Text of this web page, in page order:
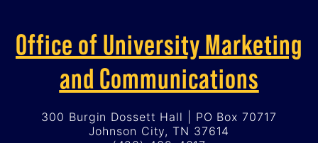
Office of University Marketing
and Communications
300 Burgin Dossett Hall | PO Box 70717
Johnson City, TN 37614